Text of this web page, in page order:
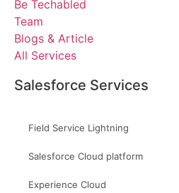
Be Techabled
Team
Blogs & Article
All Services
Salesforce Services
Field Service Lightning
Salesforce Cloud platform
Experience Cloud